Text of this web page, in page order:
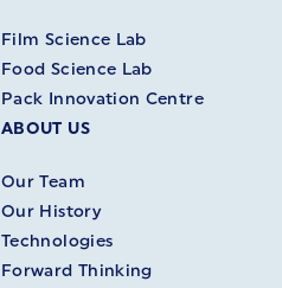
Film Science Lab
Food Science Lab
Pack Innovation Centre
ABOUT US
Our Team
Our History
Technologies
Forward Thinking